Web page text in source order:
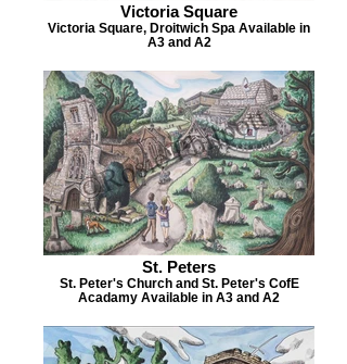
Victoria Square
Victoria Square, Droitwich Spa Available in
A3 and A2
St. Peters
St. Peter's Church and St. Peter's CofE
Acadamy Available in A3 and A2